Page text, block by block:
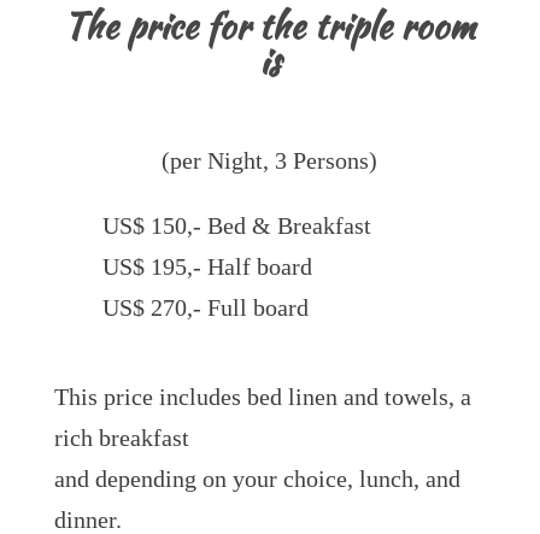
The price for the triple room
is
(per Night, 3 Persons)
US$ 150,- Bed & Breakfast
US$ 195,- Half board
US$ 270,- Full board
This price includes bed linen and towels, a
rich breakfast
and depending on your choice, lunch, and
dinner.